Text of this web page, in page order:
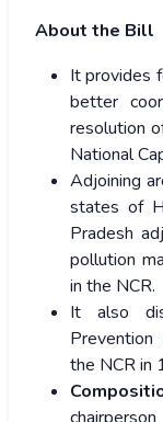
About the Bill
It provides
better
resolution
National
Adjoining
states of
Pradesh
pollution
in the NCR.
It also
the NCR in